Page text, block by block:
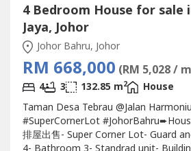
4 Bedroom House for sale
Jaya, Johor
Johor Bahru, Johor
RM 668,000 (RM 5,028 / m
4 3 132.85 m2
House
Taman Desa Tebrau @Jalan
#SuperCornerLot
排屋出售- Super Corner Lot- Guard